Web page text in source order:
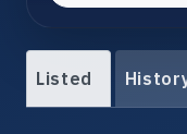
Listed